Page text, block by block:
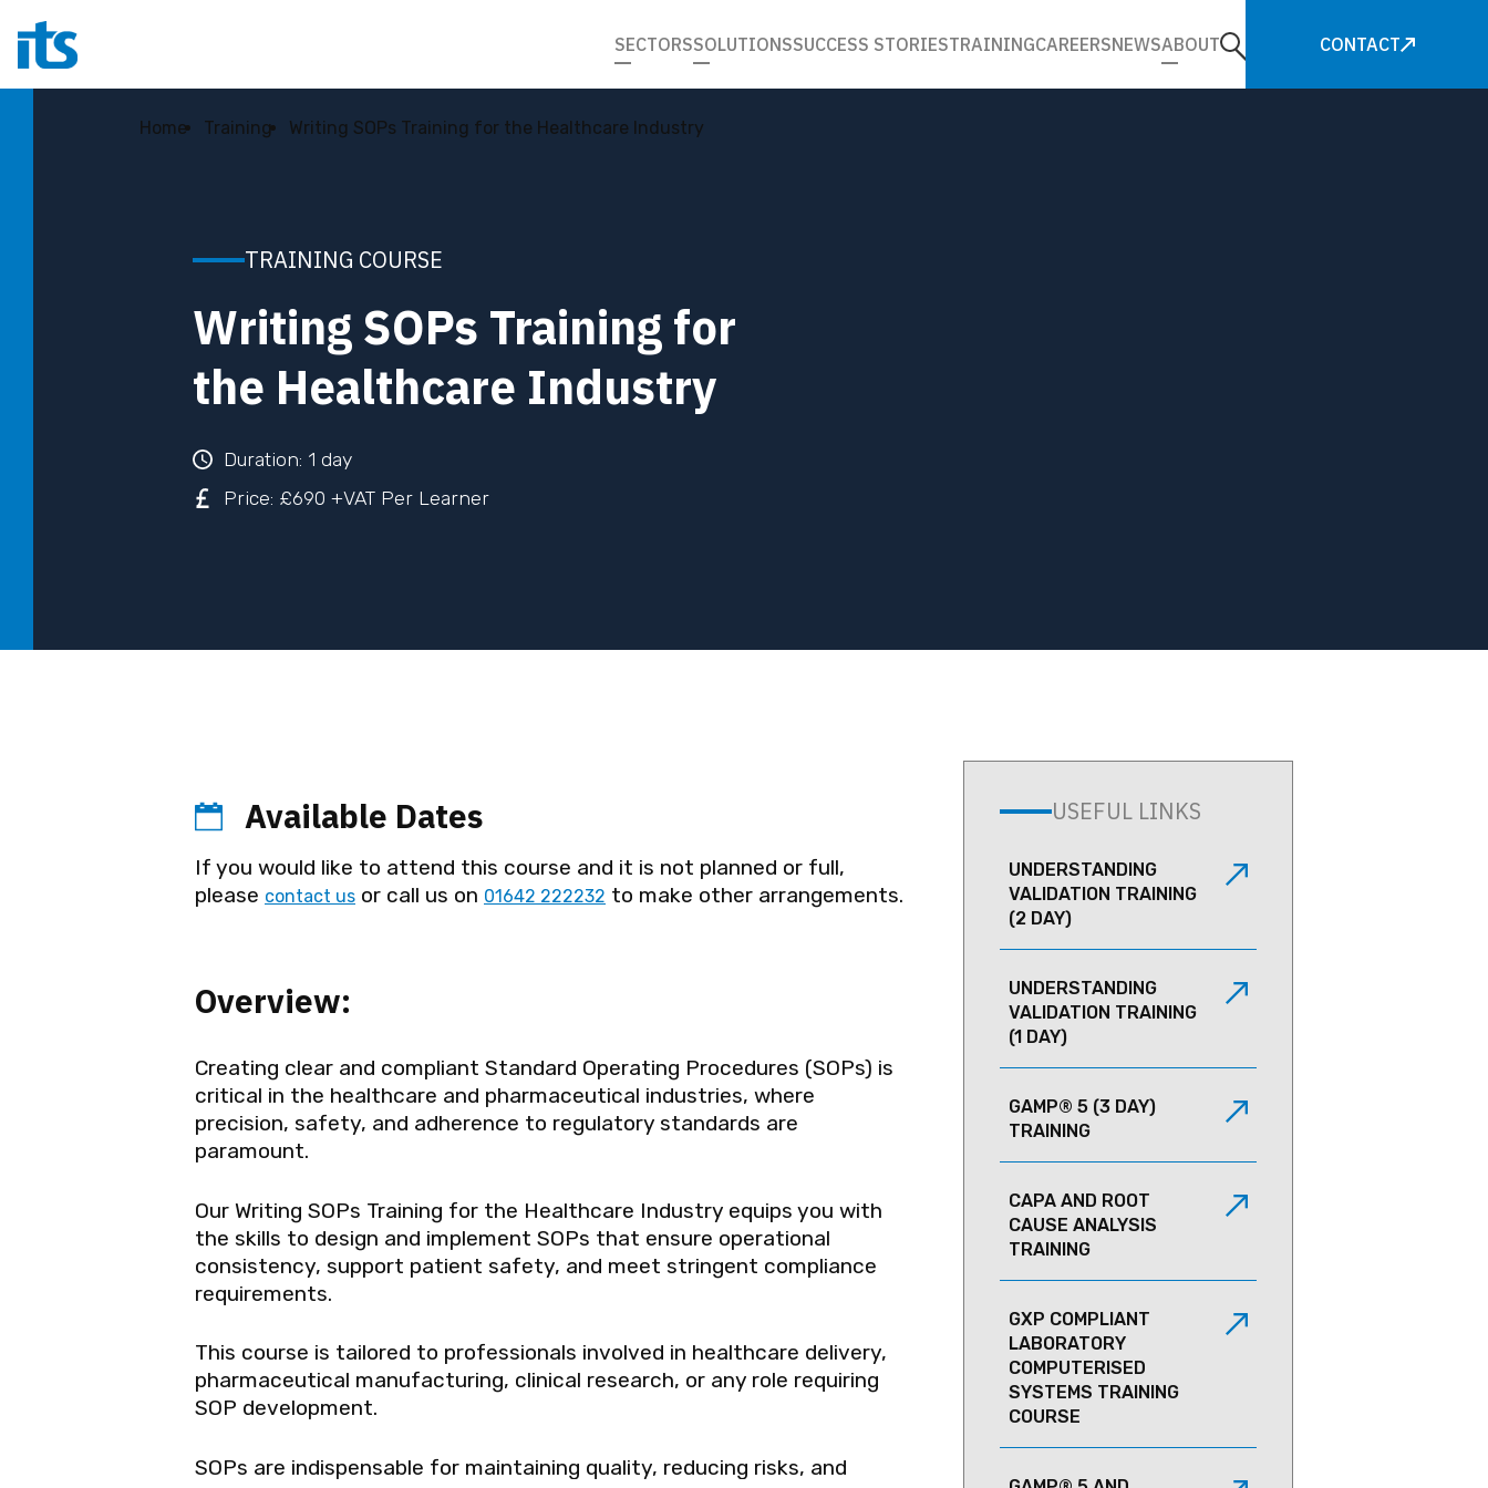
SECTORSSOLUTIONSSUCCESS STORIESTRAININGCAREERSNEWSABOUT CONTACT
Home Training Writing SOPs Training for the Healthcare Industry
TRAINING COURSE
Writing SOPs Training for
the Healthcare Industry
Duration: 1 day
Price: £690 +VAT Per Learner
Available Dates
If you would like to attend this course and it is not planned or full,
please contact us or call us on 01642 222232 to make other arrangements.
Overview:
Creating clear and compliant Standard Operating Procedures (SOPs) is
critical in the healthcare and pharmaceutical industries, where
precision, safety, and adherence to regulatory standards are
paramount.
Our Writing SOPs Training for the Healthcare Industry equips you with
the skills to design and implement SOPs that ensure operational
consistency, support patient safety, and meet stringent compliance
requirements.
This course is tailored to professionals involved in healthcare delivery,
pharmaceutical manufacturing, clinical research, or any role requiring
SOP development.
SOPs are indispensable for maintaining quality, reducing risks, and
USEFUL LINKS
UNDERSTANDING
VALIDATION TRAINING
(2 DAY)
UNDERSTANDING
VALIDATION TRAINING
(1 DAY)
GAMP® 5 (3 DAY)
TRAINING
CAPA AND ROOT
CAUSE ANALYSIS
TRAINING
GXP COMPLIANT
LABORATORY
COMPUTERISED
SYSTEMS TRAINING
COURSE